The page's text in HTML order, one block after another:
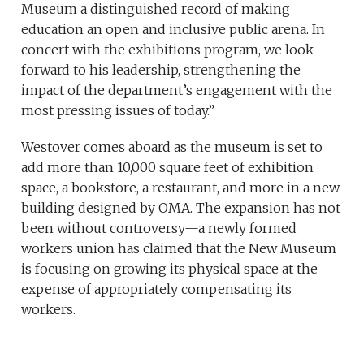
Museum a distinguished record of making
education an open and inclusive public arena. In
concert with the exhibitions program, we look
forward to his leadership, strengthening the
impact of the department’s engagement with the
most pressing issues of today.”
Westover comes aboard as the museum is set to
add more than 10,000 square feet of exhibition
space, a bookstore, a restaurant, and more in a new
building designed by OMA. The expansion has not
been without controversy—a newly formed
workers union has claimed that the New Museum
is focusing on growing its physical space at the
expense of appropriately compensating its
workers.